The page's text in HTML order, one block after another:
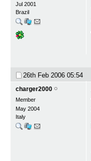
Jul 2001
Brazil
26th Feb 2006 05:54
charger2000
Member
May 2004
Italy